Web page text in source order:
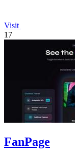
Visit
17
FanPage